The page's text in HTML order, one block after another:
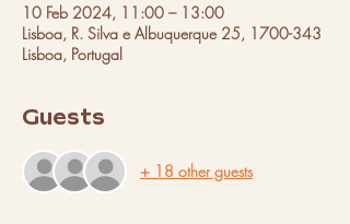
10 Feb 2024, 11:00 – 13:00
Lisboa, R. Silva e Albuquerque 25, 1700-343
Lisboa, Portugal
Guests
+ 18 other guests